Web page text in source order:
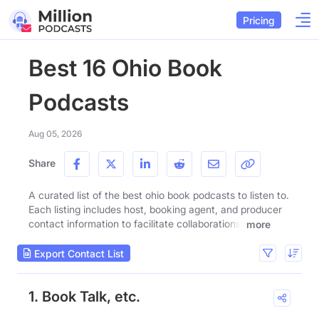
Pricing
Best 16 Ohio Book
Podcasts
Aug 05, 2026
Share
A curated list of the best ohio book podcasts to listen to.
Each listing includes host, booking agent, and producer
contact information to facilitate collaborations.
more
Export Contact List
1. Book Talk, etc.